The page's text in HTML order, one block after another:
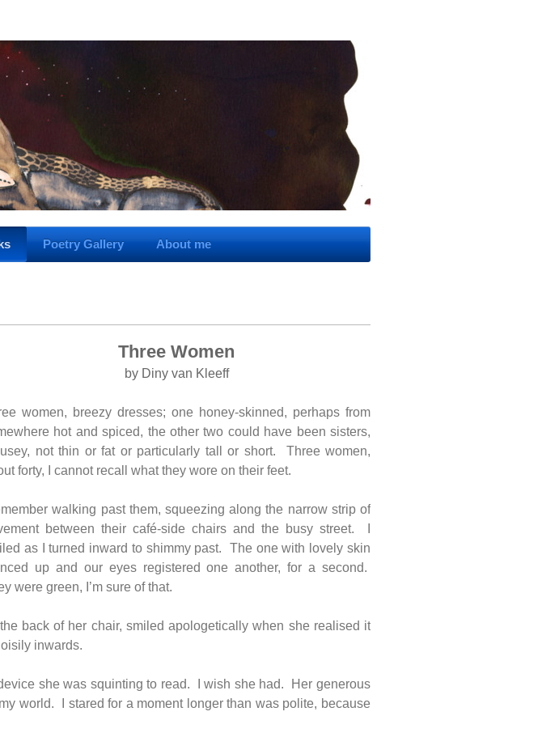
Poetry Gallery About me
Three Women
by Diny van Kleeff
women, breezy dresses; one honey-skinned, perhaps from
hot and spiced, the other two could have been sisters,
not thin or fat or particularly tall or short. Three women,
forty, I cannot recall what they wore on their feet.
walking past them, squeezing along the narrow strip of
between their café-side chairs and the busy street. I
as I turned inward to shimmy past. The one with lovely skin
up and our eyes registered one another, for a second.
were green, I’m sure of that.
back of her chair, smiled apologetically when she realised it
inwards.
she was squinting to read. I wish she had. Her generous
world. I stared for a moment longer than was polite, because